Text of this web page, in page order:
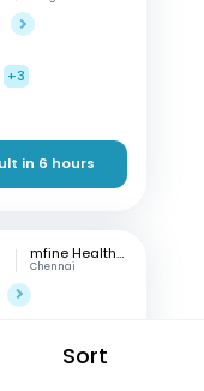
Sort
+3
in 6 hours
mfine Healthcare
Chennai